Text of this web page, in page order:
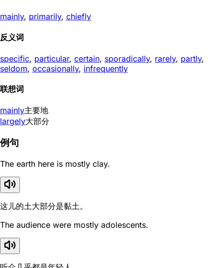
mainly, primarily, chiefly
反义词
specific, particular, certain, sporadically, rarely, partly,
seldom, occasionally, infrequently
联想词
mainly主要地
largely大部分
例句
The earth here is mostly clay.
这儿的土大部分是黏土。
The audience were mostly adolescents.